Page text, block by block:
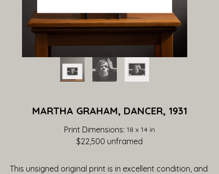
MARTHA GRAHAM, DANCER, 1931
Print Dimensions: 18 x 14 in
$22,500 unframed
This unsigned original print is in excellent condition, and